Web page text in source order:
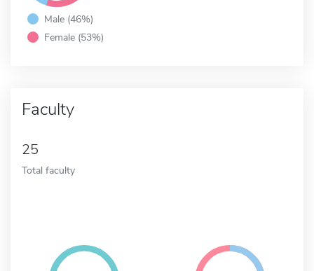
Male (46%)
Female (53%)
Faculty
25
Total faculty